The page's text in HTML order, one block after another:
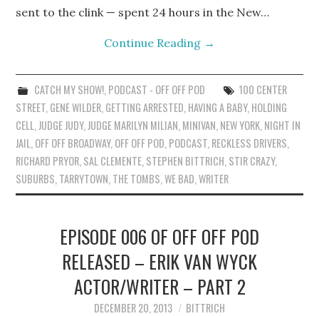
sent to the clink — spent 24 hours in the New…
Continue Reading →
CATCH MY SHOW!, PODCAST - OFF OFF POD
100 CENTER
STREET GENE WILDER GETTING ARRESTED HAVING A BABY, HOLDING
CELL JUDGE JUDY, JUDGE MARILYN MILIAN MINIVAN NEW YORK NIGHT IN
JAIL OFF OFF BROADWAY, OFF OFF POD PODCAST RECKLESS DRIVERS
RICHARD PRYOR SAL CLEMENTE STEPHEN BITTRICH STIR CRAZY,
SUBURBS TARRYTOWN THE TOMBS ,WE BAD ,WRITER
EPISODE 006 OF OFF OFF POD
RELEASED – ERIK VAN WYCK
ACTOR/WRITER – PART 2
DECEMBER 20, 2013 BITTRICH